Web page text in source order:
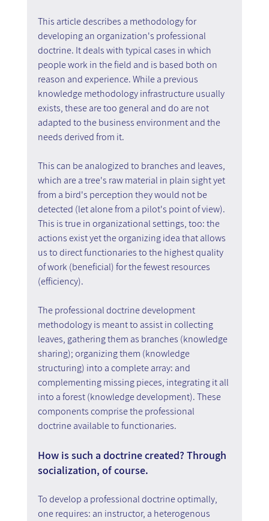
This article describes a methodology for
developing an organization's professional
doctrine. It deals with typical cases in which
people work in the field and is based both on
reason and experience. While a previous
knowledge methodology infrastructure usually
exists, these are too general and do are not
adapted to the business environment and the
needs derived from it.
This can be analogized to branches and leaves,
which are a tree's raw material in plain sight yet
from a bird's perception they would not be
detected (let alone from a pilot's point of view).
This is true in organizational settings, too: the
actions exist yet the organizing idea that allows
us to direct functionaries to the highest quality
of work (beneficial) for the fewest resources
(efficiency).
The professional doctrine development
methodology is meant to assist in collecting
leaves, gathering them as branches (knowledge
sharing); organizing them (knowledge
structuring) into a complete array: and
complementing missing pieces, integrating it all
into a forest (knowledge development). These
components comprise the professional
doctrine available to functionaries.
How is such a doctrine created? Through
socialization, of course.
To develop a professional doctrine optimally,
one requires: an instructor, a heterogenous